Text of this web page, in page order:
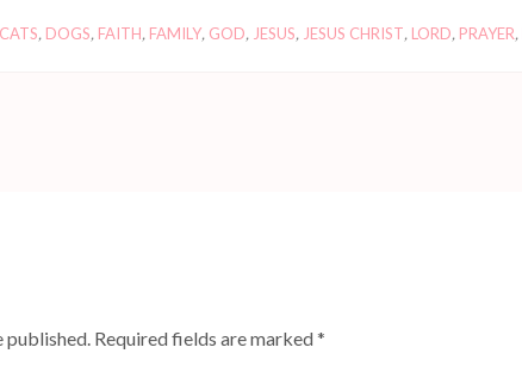
CATS, DOGS, FAITH, FAMILY, GOD, JESUS, JESUS CHRIST, LORD, PRAYER,
published. Required fields are marked*